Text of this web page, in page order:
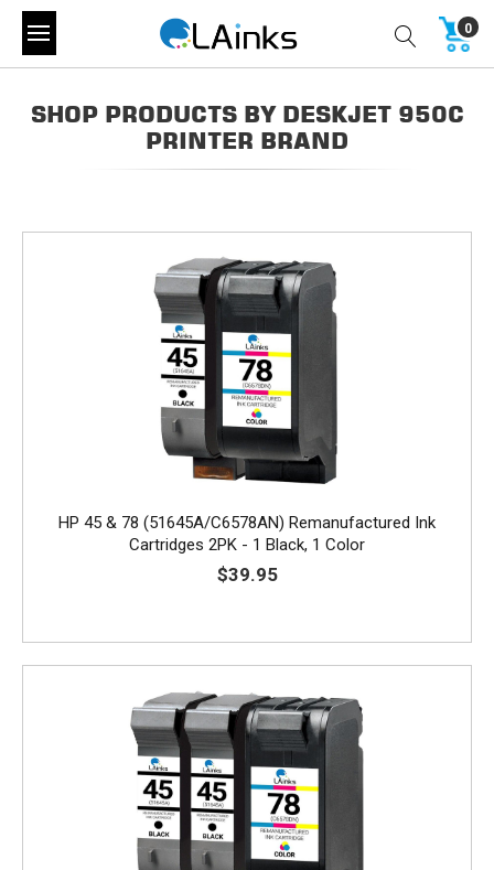
0
SHOP PRODUCTS BY DESKJET 950C
PRINTER BRAND
HP 45 & 78 (51645A/C6578AN) Remanufactured Ink
Cartridges 2PK - 1 Black, 1 Color
$39.95